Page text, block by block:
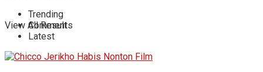
View All Result
Trending
Comments
Latest